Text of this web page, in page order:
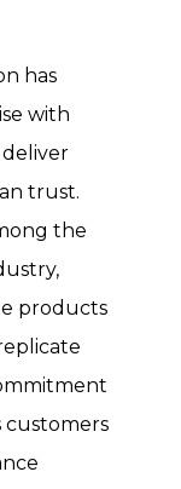
has
with
trust.
the
products
customers